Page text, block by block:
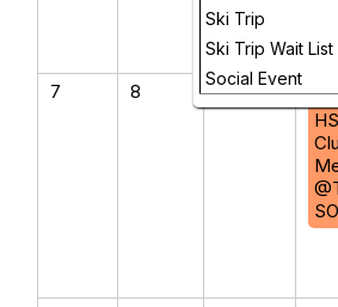
Ski Trip
Ski Trip Wait List
Social Event
7 8 9
10